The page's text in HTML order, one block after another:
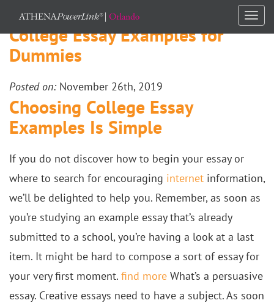
College Essay Examples for
Dummies
Posted on: November 26th, 2019
Choosing College Essay
Examples Is Simple
If you do not discover how to begin your essay or
where to search for encouraging internet information,
we’ll be delighted to help you. Remember, as soon as
you’re studying an example essay that’s already
submitted to a school, you’re having a look at a last
item. It might be hard to compose a sort of essay for
your very first moment. find more What’s a persuasive
essay. Creative essays need to have a subject. As soon